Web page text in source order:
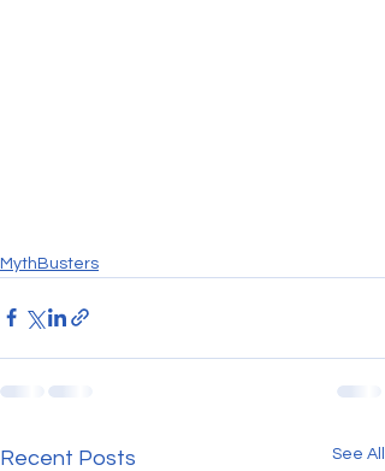
MythBusters
Recent Posts See All